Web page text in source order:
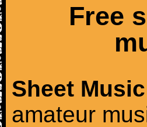
Free
Sheet
amateur